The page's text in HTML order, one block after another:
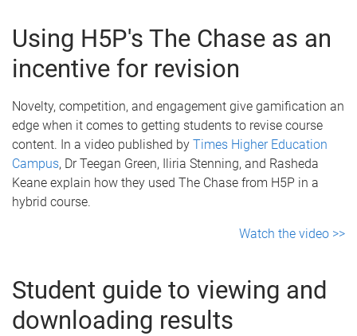
Using H5P's The Chase as an
incentive for revision
Novelty, competition, and engagement give gamification an
edge when it comes to getting students to revise course
content. In a video published by Times Higher Education
Campus, Dr Teegan Green, Iliria Stenning, and Rasheda
Keane explain how they used The Chase from H5P in a
hybrid course.
Watch the video >>
Student guide to viewing and
downloading results